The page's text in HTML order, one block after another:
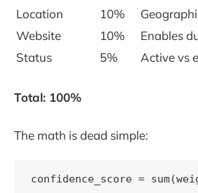
Location
10%
Website
10%
Enables
Status
5% Active vs
Total: 100%
The math is dead simple:
confidence_score =